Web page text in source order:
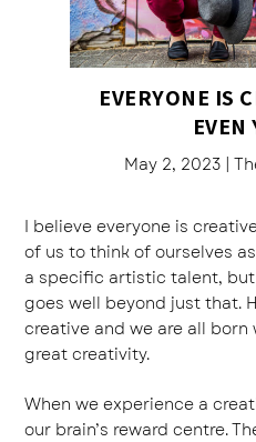
EVERYONE IS
EVEN
May 2, 2023 |
I believe everyone is
of us to think of ourselves
a specific artistic talent,
goes well beyond just that.
creative and we are all
great creativity.
When we experience a
our brain’s reward centre.